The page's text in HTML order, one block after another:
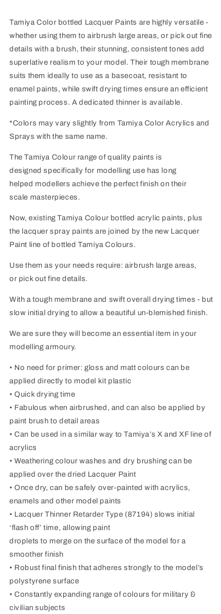
Tamiya Color bottled Lacquer Paints are highly versatile -
whether using them to airbrush large areas, or pick out fine
details with a brush, their stunning, consistent tones add
superlative realism to your model. Their tough membrane
suits them ideally to use as a basecoat, resistant to
enamel paints, while swift drying times ensure an efficient
painting process. A dedicated thinner is available.
*Colors may vary slightly from Tamiya Color Acrylics and
Sprays with the same name.
The Tamiya Colour range of quality paints is
designed specifically for modelling use has long
helped modellers achieve the perfect finish on their
scale masterpieces.
Now, existing Tamiya Colour bottled acrylic paints, plus
the lacquer spray paints are joined by the new Lacquer
Paint line of bottled Tamiya Colours.
Use them as your needs require: airbrush large areas,
or pick out fine details.
With a tough membrane and swift overall drying times - but
slow initial drying to allow a beautiful un-blemished finish.
We are sure they will become an essential item in your
modelling armoury.
• No need for primer: gloss and matt colours can be
applied directly to model kit plastic
• Quick drying time
• Fabulous when airbrushed, and can also be applied by
paint brush to detail areas
• Can be used in a similar way to Tamiya’s X and XF line of
acrylics
• Weathering colour washes and dry brushing can be
applied over the dried Lacquer Paint
• Once dry, can be safely over-painted with acrylics,
enamels and other model paints
• Lacquer Thinner Retarder Type (87194) slows initial
‘flash off’ time, allowing paint
droplets to merge on the surface of the model for a
smoother finish
• Robust final finish that adheres strongly to the model’s
polystyrene surface
• Constantly expanding range of colours for military &
civilian subjects